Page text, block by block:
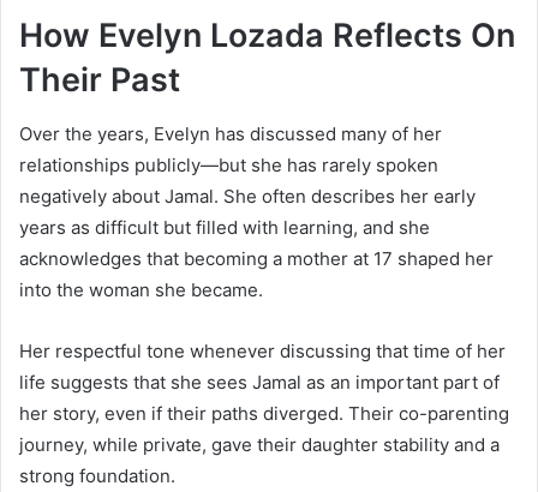
How Evelyn Lozada Reflects On
Their Past
Over the years, Evelyn has discussed many of her
relationships publicly—but she has rarely spoken
negatively about Jamal. She often describes her early
years as difficult but filled with learning, and she
acknowledges that becoming a mother at 17 shaped her
into the woman she became.
Her respectful tone whenever discussing that time of her
life suggests that she sees Jamal as an important part of
her story, even if their paths diverged. Their co-parenting
journey, while private, gave their daughter stability and a
strong foundation.